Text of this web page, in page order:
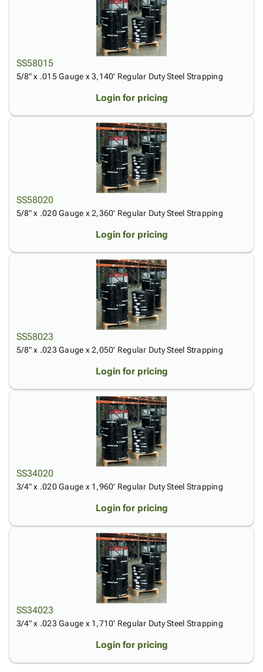
SS58015
5/8" x .015 Gauge x 3,140' Regular Duty Steel Strapping
Login for pricing
SS58020
5/8" x .020 Gauge x 2,360' Regular Duty Steel Strapping
Login for pricing
SS58023
5/8" x .023 Gauge x 2,050' Regular Duty Steel Strapping
Login for pricing
SS34020
3/4" x .020 Gauge x 1,960' Regular Duty Steel Strapping
Login for pricing
SS34023
3/4" x .023 Gauge x 1,710' Regular Duty Steel Strapping
Login for pricing